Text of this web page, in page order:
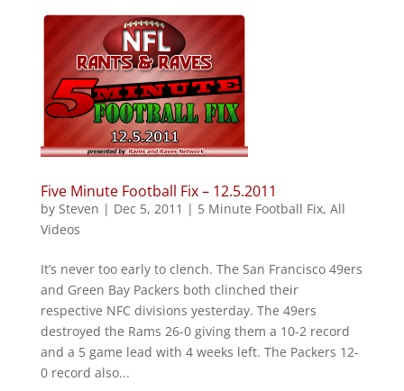
Five Minute Football Fix – 12.5.2011
by Steven | Dec 5, 2011 | 5 Minute Football Fix, All
Videos
It’s never too early to clench. The San Francisco 49ers
and Green Bay Packers both clinched their
respective NFC divisions yesterday. The 49ers
destroyed the Rams 26-0 giving them a 10-2 record
and a 5 game lead with 4 weeks left. The Packers 12-
0 record also...